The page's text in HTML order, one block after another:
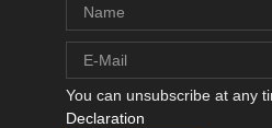
You can unsubscribe at any
Declaration